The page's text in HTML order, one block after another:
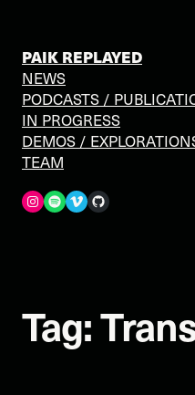
content
PAIK REPLAYED
NEWS
PODCASTS /
IN PROGRESS
DEMOS /
TEAM
Spotify Vimeo GitHub
Tag: